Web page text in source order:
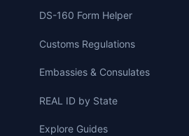
DS-160 Form Helper
Customs Regulations
Embassies & Consulates
REAL ID by State
Explore Guides